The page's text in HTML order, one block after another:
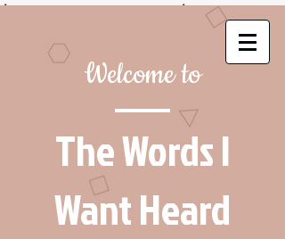
Welcome to
The Words I
Want Heard